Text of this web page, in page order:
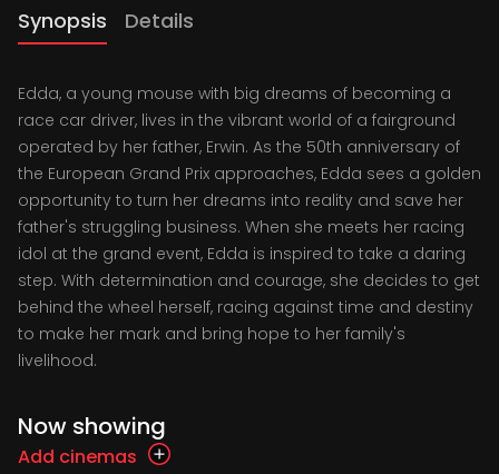
Synopsis Details
Edda, a young mouse with big dreams of becoming a
race car driver, lives in the vibrant world of a fairground
operated by her father, Erwin. As the 50th anniversary of
the European Grand Prix approaches, Edda sees a golden
opportunity to turn her dreams into reality and save her
father's struggling business. When she meets her racing
idol at the grand event, Edda is inspired to take a daring
step. With determination and courage, she decides to get
behind the wheel herself, racing against time and destiny
to make her mark and bring hope to her family's
livelihood.
Now showing
Add cinemas